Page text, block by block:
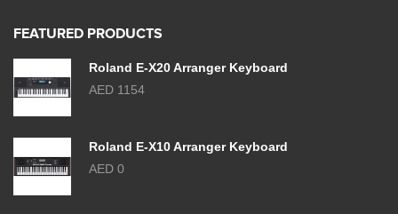
FEATURED PRODUCTS
Roland E-X20 Arranger Keyboard
AED 1154
Roland E-X10 Arranger Keyboard
AED 0